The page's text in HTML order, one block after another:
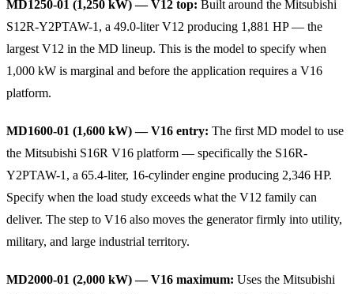
MD1250-01 (1,250 kW) — V12 top: Built around the Mitsubishi
S12R-Y2PTAW-1, a 49.0-liter V12 producing 1,881 HP — the
largest V12 in the MD lineup. This is the model to specify when
1,000 kW is marginal and before the application requires a V16
platform.
MD1600-01 (1,600 kW) — V16 entry: The first MD model to use
the Mitsubishi S16R V16 platform — specifically the S16R-
Y2PTAW-1, a 65.4-liter, 16-cylinder engine producing 2,346 HP.
Specify when the load study exceeds what the V12 family can
deliver. The step to V16 also moves the generator firmly into utility,
military, and large industrial territory.
MD2000-01 (2,000 kW) — V16 maximum: Uses the Mitsubishi